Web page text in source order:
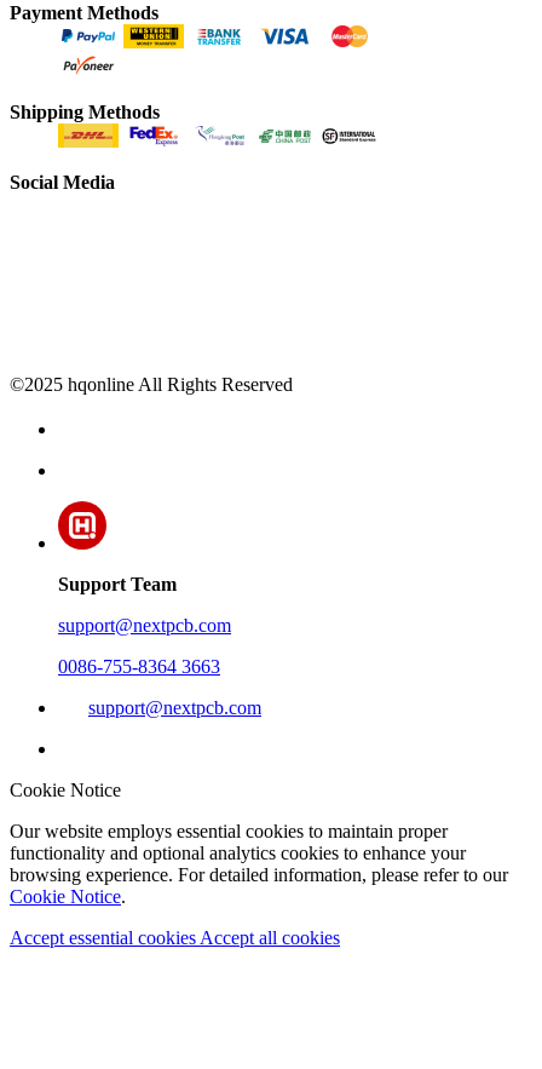
Payment Methods
Shipping Methods
Social Media
©2025 hqonline All Rights Reserved
Support Team
support@nextpcb.com
0086-755-8364 3663
support@nextpcb.com
Cookie Notice
Our website employs essential cookies to maintain proper
functionality and optional analytics cookies to enhance your
browsing experience. For detailed information, please refer to our
Cookie Notice.
Accept essential cookies Accept all cookies